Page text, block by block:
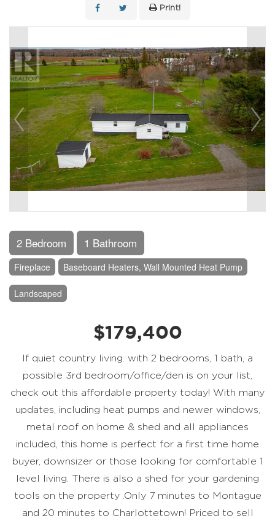
Print!
2 Bedroom 1 Bathroom
Fireplace Baseboard Heaters, Wall Mounted Heat Pump
Landscaped
$179,400
If quiet country living. with 2 bedrooms, 1 bath, a
possible 3rd bedroom/office/den is on your list,
check out this affordable property today! With many
updates, including heat pumps and newer windows,
metal roof on home & shed and all appliances
included, this home is perfect for a first time home
buyer, downsizer or those looking for comfortable 1
level living. There is also a shed for your gardening
tools on the property .Only 7 minutes to Montague
and 20 minutes to Charlottetown! Priced to sell